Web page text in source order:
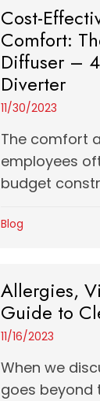
Cost-
Comfort:
Diffuser –
Diverter
11/30/2023
The comfort
employees
budget
Blog
Allergies,
Guide to
11/16/2023
When we
goes beyond